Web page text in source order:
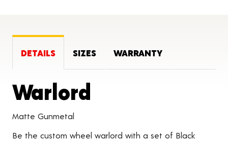
DETAILS SIZES WARRANTY
Warlord
Matte Gunmetal
Be the custom wheel warlord with a set of Black